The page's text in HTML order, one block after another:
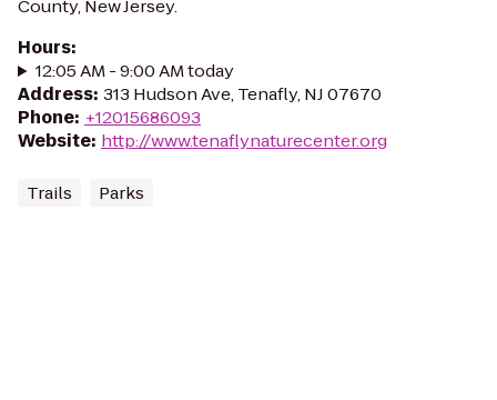
County, New Jersey.
Hours:
12:05 AM - 9:00 AM today
Address: 313 Hudson Ave, Tenafly, NJ 07670
Phone: +12015686093
Website: http://www.tenaflynaturecenter.org
Trails Parks